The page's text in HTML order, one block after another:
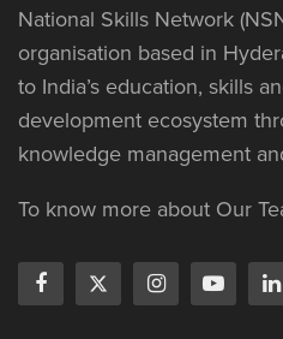
National Skills Network
organisation based in
to India’s education, skills
development ecosystem
knowledge management
To know more about Our